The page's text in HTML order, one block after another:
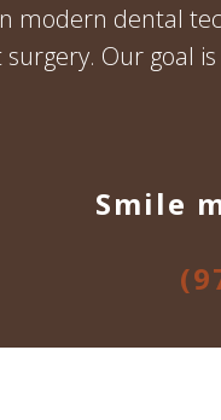
modern dental
Our goal
Smile